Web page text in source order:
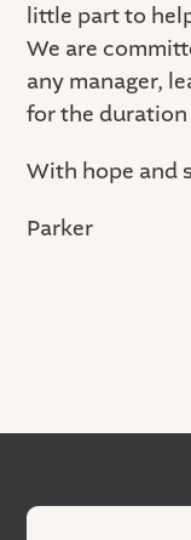
little part to
We are
any manager,
for the
With hope and
Parker